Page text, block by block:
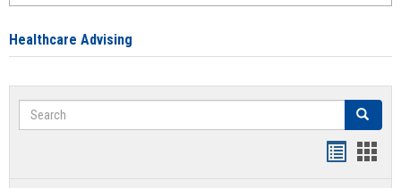
Healthcare Advising
Search Search